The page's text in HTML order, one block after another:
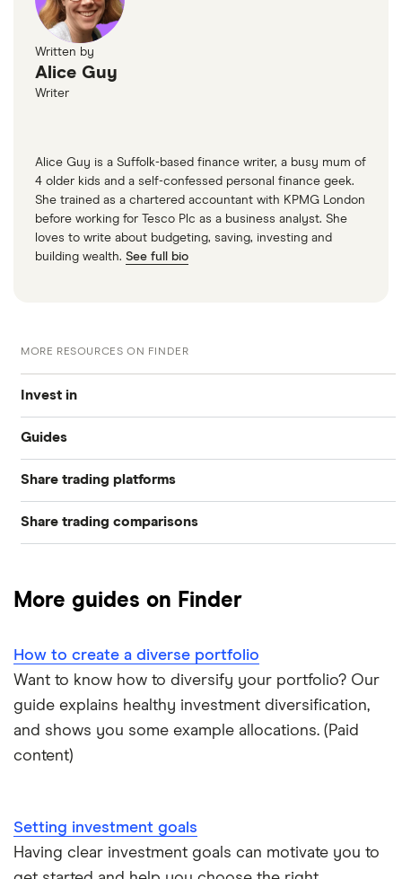
Written by
Alice Guy
Writer
Alice Guy is a Suffolk-based finance writer, a busy mum of
4 older kids and a self-confessed personal finance geek.
She trained as a chartered accountant with KPMG London
before working for Tesco Plc as a business analyst. She
loves to write about budgeting, saving, investing and
building wealth. See full bio
MORE RESOURCES ON FINDER
Invest in
Industries
Exchanges
Guides
Best trading apps
How to buy shares
Best shares to buy now
Investing for beginners
All guides
Share trading platforms
eToro
InvestEngine
Saxo
Hargreaves Lansdown
Share trading comparisons
Dodl vs Moneybox
Dodl vs Trading 212
eToro vs Trading 212
Freetrade vs Trading 212
InvestEngine vs Trading 212
More guides on Finder
How to create a diverse portfolio
Want to know how to diversify your portfolio? Our
guide explains healthy investment diversification,
and shows you some example allocations. (Paid
content)
Setting investment goals
Having clear investment goals can motivate you to